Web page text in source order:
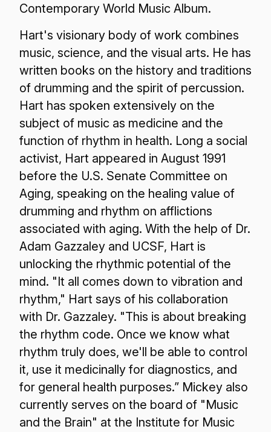
Contemporary World Music Album.
Hart's visionary body of work combines
music, science, and the visual arts. He has
written books on the history and traditions
of drumming and the spirit of percussion.
Hart has spoken extensively on the
subject of music as medicine and the
function of rhythm in health. Long a social
activist, Hart appeared in August 1991
before the U.S. Senate Committee on
Aging, speaking on the healing value of
drumming and rhythm on afflictions
associated with aging. With the help of Dr.
Adam Gazzaley and UCSF, Hart is
unlocking the rhythmic potential of the
mind. "It all comes down to vibration and
rhythm," Hart says of his collaboration
with Dr. Gazzaley. "This is about breaking
the rhythm code. Once we know what
rhythm truly does, we'll be able to control
it, use it medicinally for diagnostics, and
for general health purposes.” Mickey also
currently serves on the board of "Music
and the Brain" at the Institute for Music